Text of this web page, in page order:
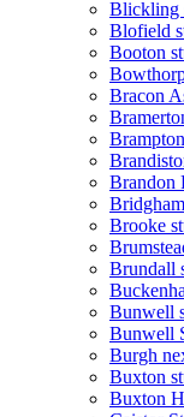
Blickling
Blofield
Booton
Bracon
Brandon
Brooke
Brundall
Bunwell
Bunwell
Burgh
Buxton
Buxton